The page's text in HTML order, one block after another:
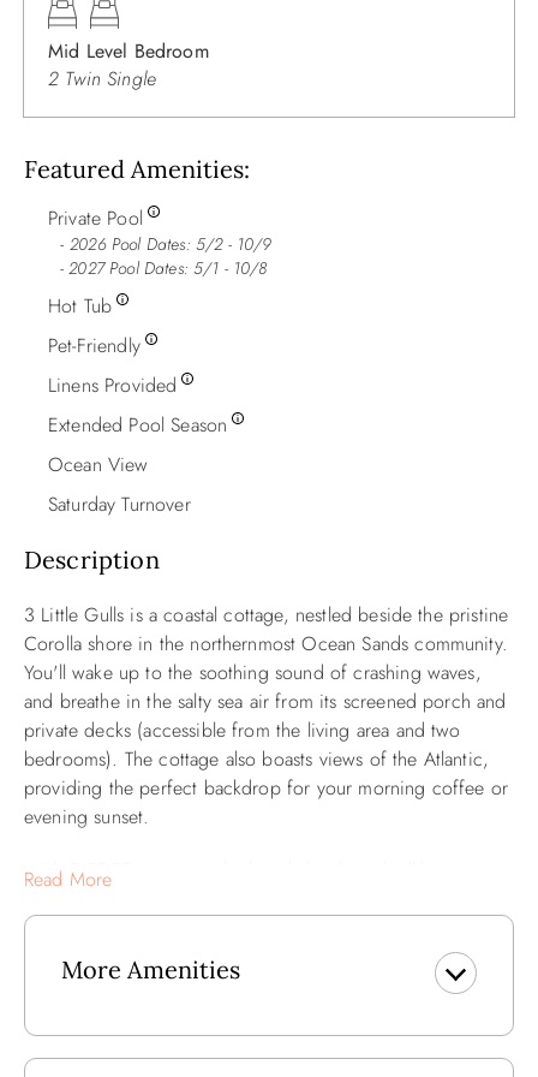
Mid Level Bedroom
2 Twin Single
Featured Amenities
Private Pool
2026 Pool Dates: 5/2 - 10/9
- 2027 Pool Dates: 5/1 - 10/8
Hot Tub
Pet-Friendly
Linens Provided
Extended Pool Season
Ocean View
Saturday Turnover
Description
3 Little Gulls is a coastal cottage, nestled beside the pristine
Corolla shore in the northernmost Ocean Sands community.
You'll wake up to the soothing sound of crashing waves,
and breathe in the salty sea air from its screened porch and
private decks (accessible from the living area and two
bedrooms). The cottage also boasts views of the Atlantic,
providing the perfect backdrop for your morning coffee or
evening sunset.
With DIRECT access to the beach (via boardwalk) just steps
you. Whether you're lounging by the water's edge, building
sandcastles with the family, or taking a leisurely stroll along
the coastline with the dog, the beach is your playground.
You can also take a dip in the private saltwater pool (14x32),
grill some dinner, and unwind after a day of beach
Read More
More Amenities